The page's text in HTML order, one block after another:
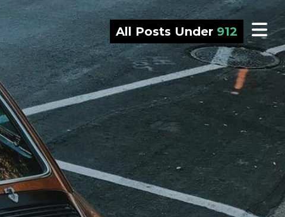
All Posts Under 912